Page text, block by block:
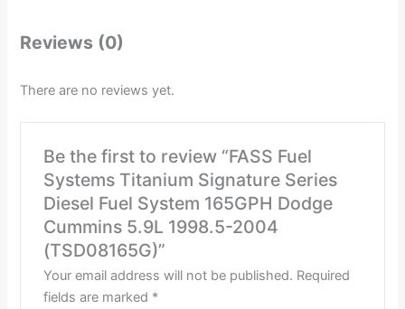
Reviews (0)
There are no reviews yet.
Be the first to review “FASS Fuel
Systems Titanium Signature Series
Diesel Fuel System 165GPH Dodge
Cummins 5.9L 1998.5-2004
(TSD08165G)”
Your email address will not be published. Required
fields are marked *